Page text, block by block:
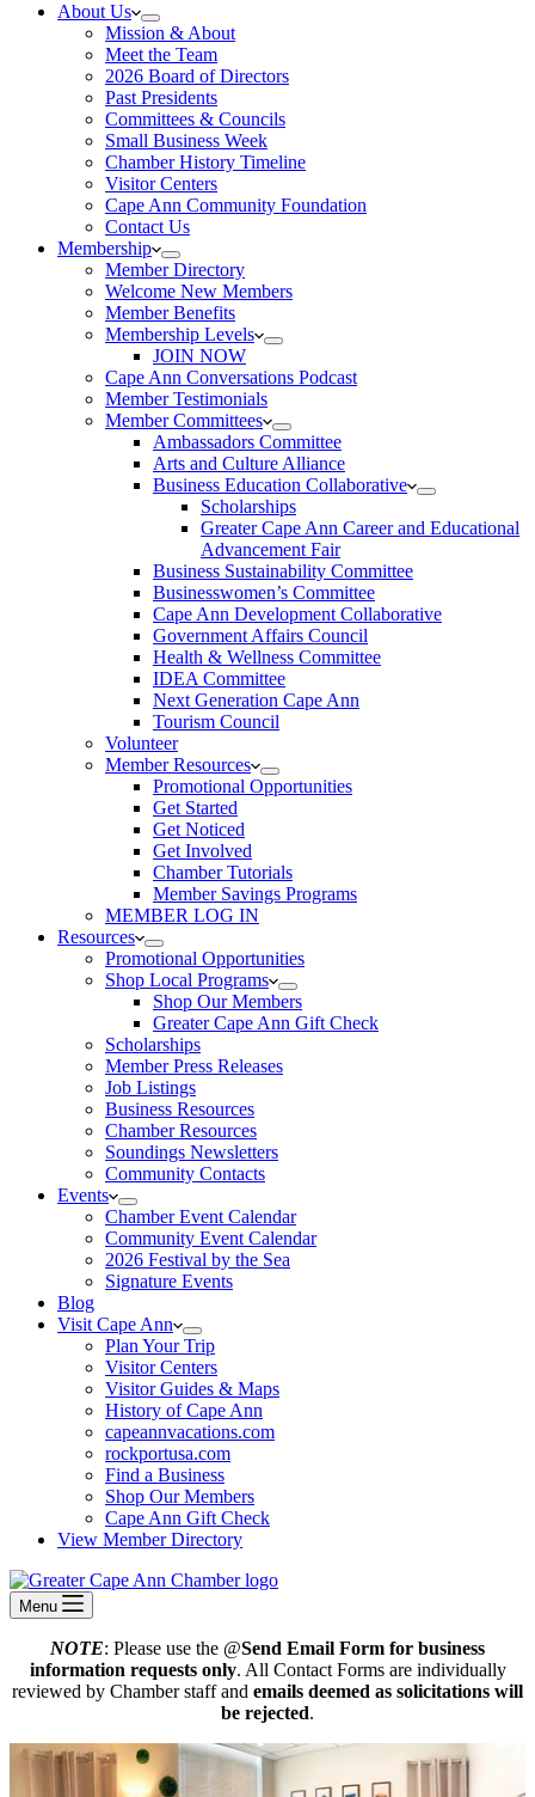
About Us
Mission & About
Meet the Team
2026 Board of Directors
Past Presidents
Committees & Councils
Small Business Week
Chamber History Timeline
Visitor Centers
Cape Ann Community Foundation
Contact Us
Membership
Member Directory
Welcome New Members
Member Benefits
Membership Levels
JOIN NOW
Cape Ann Conversations Podcast
Member Testimonials
Member Committees
Ambassadors Committee
Arts and Culture Alliance
Business Education Collaborative
Scholarships
Greater Cape Ann Career and Educational
Advancement Fair
Business Sustainability Committee
Businesswomen’s Committee
Cape Ann Development Collaborative
Government Affairs Council
Health & Wellness Committee
IDEA Committee
Next Generation Cape Ann
Tourism Council
Volunteer
Member Resources
Promotional Opportunities
Get Started
Get Noticed
Get Involved
Chamber Tutorials
Member Savings Programs
MEMBER LOG IN
Resources
Promotional Opportunities
Shop Local Programs
Shop Our Members
Greater Cape Ann Gift Check
Scholarships
Member Press Releases
Job Listings
Business Resources
Chamber Resources
Soundings Newsletters
Community Contacts
Events
Chamber Event Calendar
Community Event Calendar
2026 Festival by the Sea
Signature Events
Blog
Visit Cape Ann
Plan Your Trip
Visitor Centers
Visitor Guides & Maps
History of Cape Ann
capeannvacations.com
rockportusa.com
Find a Business
Shop Our Members
Cape Ann Gift Check
View Member Directory
Menu
NOTE: Please use the @Send Email Form for business
information requests only. All Contact Forms are individually
reviewed by Chamber staff and emails deemed as solicitations will
be rejected.